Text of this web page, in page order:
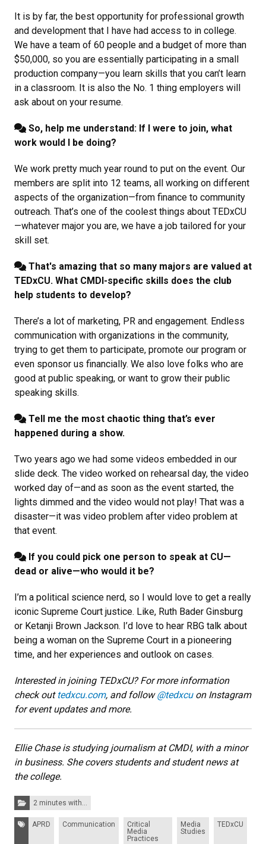
It is by far, the best opportunity for professional growth
and development that I have had access to in college.
We have a team of 60 people and a budget of more than
$50,000, so you are essentially participating in a small
production company—you learn skills that you can’t learn
in a classroom. It is also the No. 1 thing employers will
ask about on your resume.
So, help me understand: If I were to join, what
work would I be doing?
We work pretty much year round to put on the event. Our
members are split into 12 teams, all working on different
aspects of the organization—from finance to community
outreach. That’s one of the coolest things about TEDxCU
—whatever major you are, we have a job tailored for your
skill set.
That's amazing that so many majors are valued at
TEDxCU. What CMDI-specific skills does the club
help students to develop?
There’s a lot of marketing, PR and engagement. Endless
communication with organizations in the community,
trying to get them to participate, promote our program or
even sponsor us financially. We also love folks who are
good at public speaking, or want to grow their public
speaking skills.
Tell me the most chaotic thing that’s ever
happened during a show.
Two years ago we had some videos embedded in our
slide deck. The video worked on rehearsal day, the video
worked day of—and as soon as the event started, the
lights dimmed and the video would not play! That was a
disaster—it was video problem after video problem at
that event.
If you could pick one person to speak at CU—
dead or alive—who would it be?
I’m a political science nerd, so I would love to get a really
iconic Supreme Court justice. Like, Ruth Bader Ginsburg
or Ketanji Brown Jackson. I’d love to hear RBG talk about
being a woman on the Supreme Court in a pioneering
time, and her experiences and outlook on cases.
Interested in joining TEDxCU? For more information
check out tedxcu.com, and follow@tedxcuon Instagram
for event updates and more.
Ellie Chase is studying journalism at CMDI, with a minor
in business. She covers students and student news at
the college.
Categories:2 minutes with...
Tags: APRD Communication
Critical
Media
Practices
Media
Studies
TEDxCU